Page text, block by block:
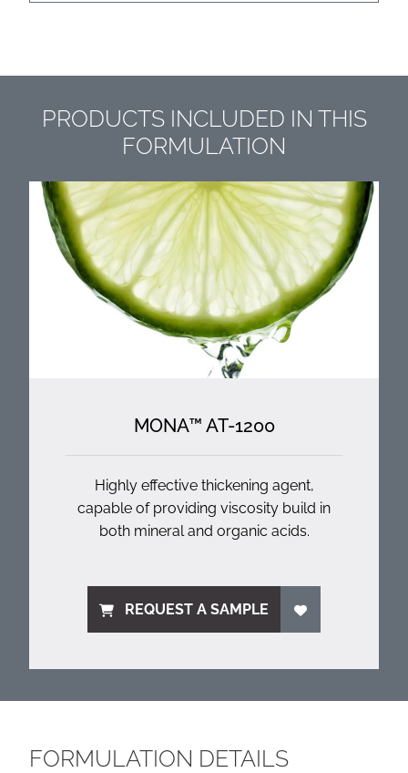
PRODUCTS INCLUDED IN THIS
FORMULATION
MONA™ AT-1200
Highly effective thickening agent,
capable of providing viscosity build in
both mineral and organic acids.
REQUEST A SAMPLE
FORMULATION DETAILS